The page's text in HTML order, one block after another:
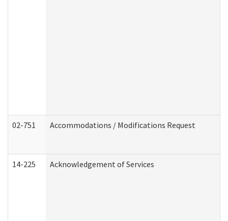
02-751 Accommodations / Modifications Request
14-225 Acknowledgement of Services